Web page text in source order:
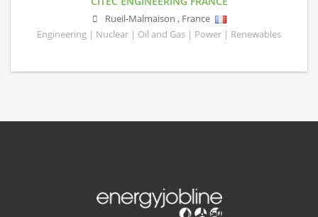
Rueil-Malmaison , France
Engineering | Nuclear | Oil and Gas | Power | Renewables